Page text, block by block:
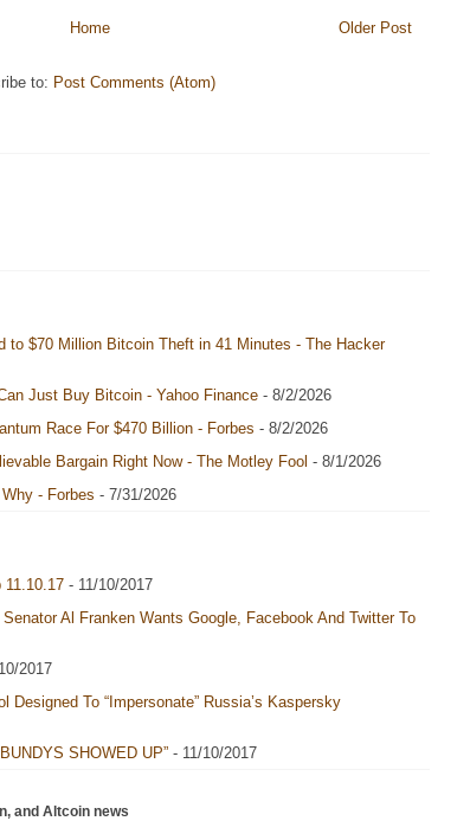
Older Post
Home
to: Post Comments (Atom)
to $70 Million Bitcoin Theft in 41 Minutes - The Hacker
Just Buy Bitcoin - Yahoo Finance - 8/2/2026
Race For $470 Billion - Forbes - 8/2/2026
Bargain Right Now - The Motley Fool - 8/1/2026
- Forbes - 7/31/2026
11.10.17 - 11/10/2017
Al Franken Wants Google, Facebook And Twitter To
2017
To “Impersonate” Russia’s Kaspersky
SHOWED UP” - 11/10/2017
and Altcoin news